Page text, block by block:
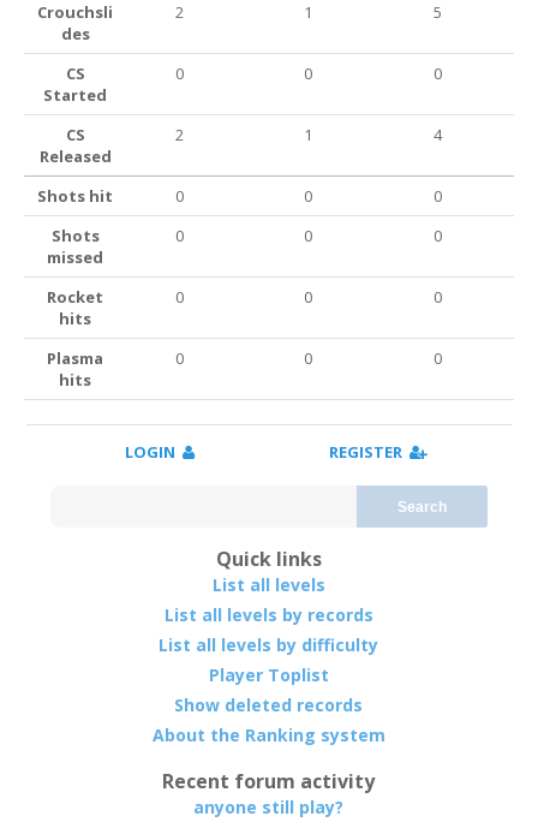
Crouchsli
des
2 1 5
CS
Started
0 0 0
CS
Released
2 1 4
Shots hit 0 0
0
Shots
missed
0 0 0
Rocket
hits
0 0 0
Plasma
hits
0 0 0
LOGIN REGISTER
Search
Quick links
List all levels
List all levels by records
List all levels by difficulty
Player Toplist
Show deleted records
About the Ranking system
Recent forum activity
anyone still play?